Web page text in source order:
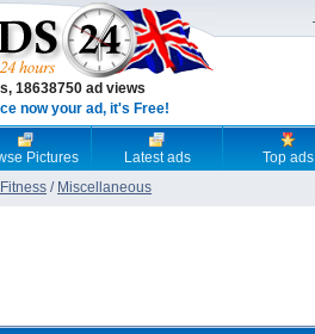
18638750 ad views
now your ad, it's Free!
Pictures Latest ads Top ads
/ Miscellaneous